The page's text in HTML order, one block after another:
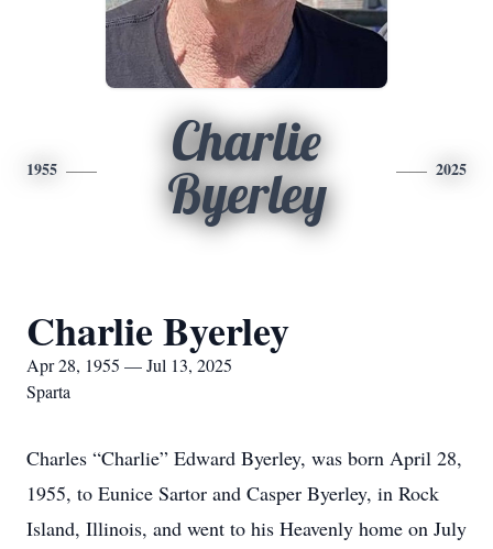
1955
Charlie
Byerley
2025
Charlie Byerley
Apr 28, 1955 — Jul 13, 2025
Sparta
Charles “Charlie” Edward Byerley, was born April 28,
1955, to Eunice Sartor and Casper Byerley, in Rock
Island, Illinois, and went to his Heavenly home on July